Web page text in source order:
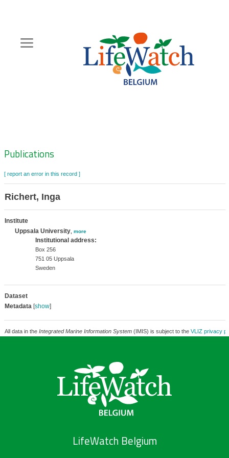
content
Zoeknavigatie
Publications
[ report an error in this record ]
Richert, Inga
Institute
Uppsala University, more
Institutional address:
Box 256
751 05 Uppsala
Sweden
Dataset
Metadata[show]
All data in the Integrated Marine Information System(IMIS) is subject to the VLIZ privacy
LifeWatch Belgium